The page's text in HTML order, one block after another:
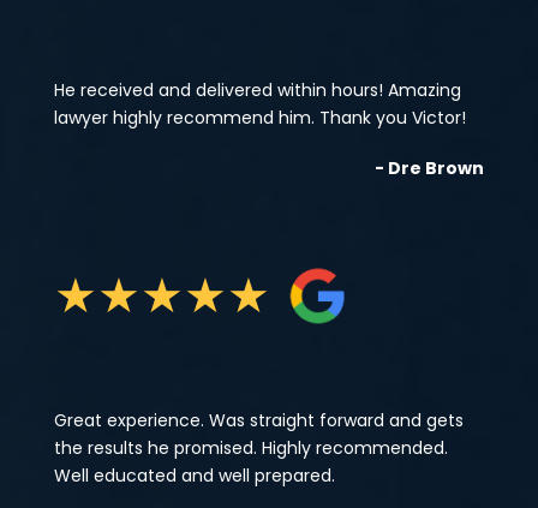
He received and delivered within hours! Amazing
lawyer highly recommend him. Thank you Victor!
- Dre Brown
★★★★★
Great experience. Was straight forward and gets
the results he promised. Highly recommended.
Well educated and well prepared.